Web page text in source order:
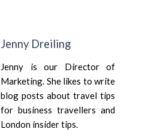
Jenny Dreiling
Jenny is our Director of
Marketing. She likes to write
blog posts about travel tips
for business travellers and
London insider tips.